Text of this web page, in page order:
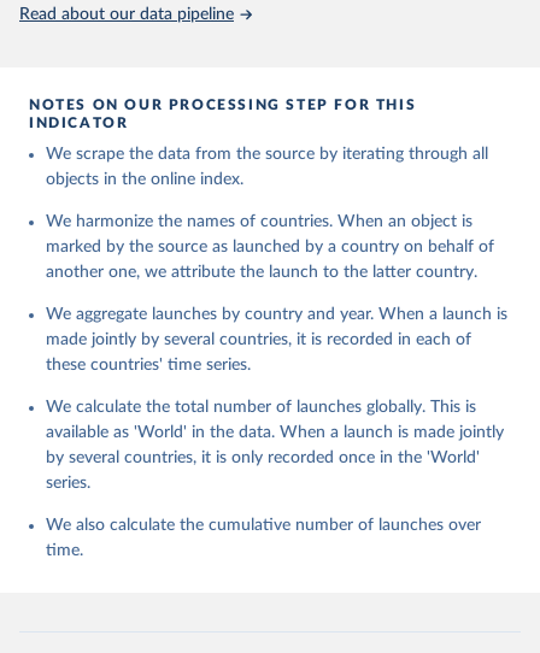
Read about our data pipeline
NOTES ON OUR PROCESSING STEP FOR THIS
INDICATOR
We scrape the data from the source by iterating through all
objects in the online index.
We harmonize the names of countries. When an object is
marked by the source as launched by a country on behalf of
another one, we attribute the launch to the latter country.
We aggregate launches by country and year. When a launch is
made jointly by several countries, it is recorded in each of
these countries' time series.
We calculate the total number of launches globally. This is
available as 'World' in the data. When a launch is made jointly
by several countries, it is only recorded once in the 'World'
series.
We also calculate the cumulative number of launches over
time.